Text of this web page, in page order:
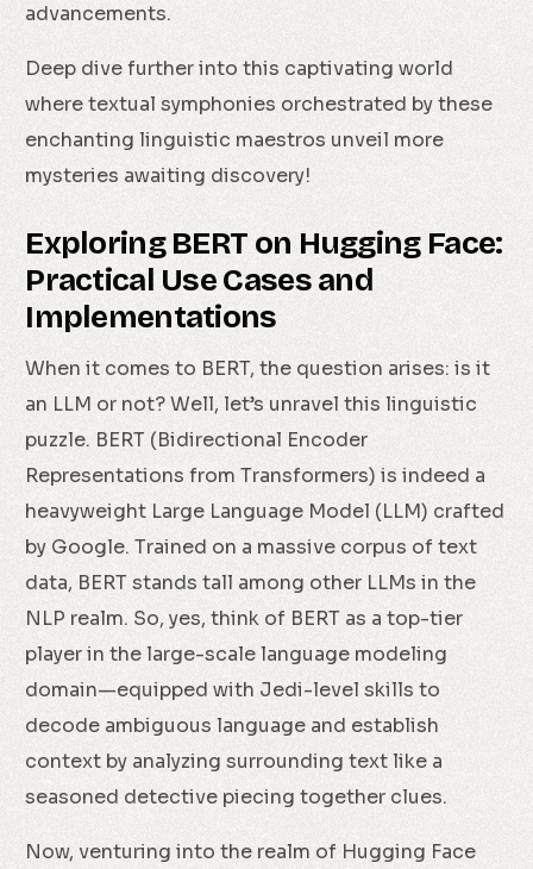
advancements.
Deep dive further into this captivating world
where textual symphonies orchestrated by these
enchanting linguistic maestros unveil more
mysteries awaiting discovery!
Exploring BERT on Hugging Face:
Practical Use Cases and
Implementations
When it comes to BERT, the question arises: is it
an LLM or not? Well, let’s unravel this linguistic
puzzle. BERT (Bidirectional Encoder
Representations from Transformers) is indeed a
heavyweight Large Language Model (LLM) crafted
by Google. Trained on a massive corpus of text
data, BERT stands tall among other LLMs in the
NLP realm. So, yes, think of BERT as a top-tier
player in the large-scale language modeling
domain—equipped with Jedi-level skills to
decode ambiguous language and establish
context by analyzing surrounding text like a
seasoned detective piecing together clues.
Now, venturing into the realm of Hugging Face